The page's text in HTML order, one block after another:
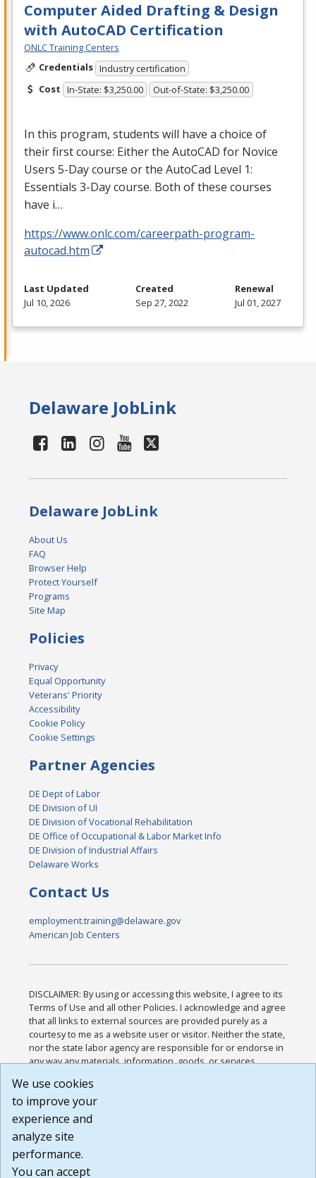
Computer Aided Drafting & Design
with AutoCAD Certification
ONLC Training Centers
Credentials Industry certification
Cost In-State: $3,250.00 Out-of-State: $3,250.00
In this program, students will have a choice of
their first course: Either the AutoCAD for Novice
Users 5-Day course or the AutoCad Level 1:
Essentials 3-Day course. Both of these courses
have i…
https://www.onlc.com/careerpath-program-
autocad.htm
Last Updated
Jul 10, 2026
Created
Sep 27, 2022
Renewal
Jul 01, 2027
Delaware JobLink
Delaware JobLink
About Us
FAQ
Browser Help
Protect Yourself
Programs
Site Map
Policies
Privacy
Equal Opportunity
Veterans' Priority
Accessibility
Cookie Policy
Cookie Settings
Partner Agencies
DE Dept of Labor
DE Division of UI
DE Division of Vocational Rehabilitation
DE Office of Occupational & Labor Market Info
DE Division of Industrial Affairs
Delaware Works
Contact Us
employment.training@delaware.gov
American Job Centers
DISCLAIMER: By using or accessing this website, I agree to its
Terms of Use and all other Policies. I acknowledge and agree
that all links to external sources are provided purely as a
courtesy to me as a website user or visitor. Neither the state,
nor the state labor agency are responsible for or endorse in
any way any materials, information, goods, or services
or any other practices of such sites. I acknowledge and
agree that the Terms of Use and all other Policies for this
Website are available to me, and I have read the
Build: 185cbd2bac10e1bc83ab283352c24c0a9f3fd098 ,
1.131
We use cookies
to improve your
experience and
analyze site
performance.
You can accept